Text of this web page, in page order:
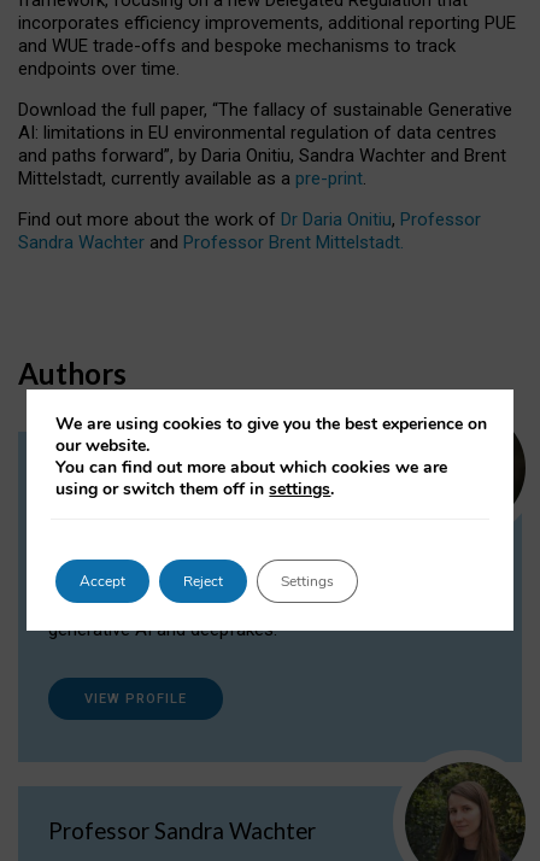
incorporates efficiency improvements, additional reporting PUE
and WUE trade-offs and bespoke mechanisms to track
endpoints over time.
Download the full paper, “The fallacy of sustainable Generative
AI: limitations in EU environmental regulation of data centres
and paths forward”, by Daria Onitiu, Sandra Wachter and Brent
Mittelstadt, currently available as a pre-print.
Find out more about the work of Dr Daria Onitiu, Professor
Sandra Wachter and Professor Brent Mittelstadt.
Authors
Dr Daria Onitiu
Dr Daria Onitiu researches and publishes on
the legal, ethical and governance aspects
surrounding Artificial Intelligence (AI) technologies,
generative AI and deepfakes.
VIEW PROFILE
Professor Sandra Wachter
We are using cookies to give you the best experience on
our website.
You can find out more about which cookies we are
using or switch them off insettings.
Accept Reject Settings